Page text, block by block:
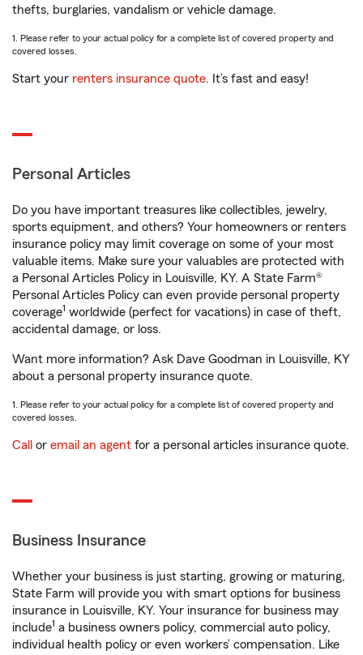
thefts, burglaries, vandalism or vehicle damage.
1. Please refer to your actual policy for a complete list of covered property and
covered losses.
Start your renters insurance quote. It’s fast and easy!
Personal Articles
Do you have important treasures like collectibles, jewelry,
sports equipment, and others? Your homeowners or renters
insurance policy may limit coverage on some of your most
valuable items. Make sure your valuables are protected with
a Personal Articles Policy in Louisville, KY. A State Farm®
Personal Articles Policy can even provide personal property
coverage1 worldwide (perfect for vacations) in case of theft,
accidental damage, or loss.
Want more information? Ask Dave Goodman in Louisville, KY
about a personal property insurance quote.
1. Please refer to your actual policy for a complete list of covered property and
covered losses.
Call or email an agent for a personal articles insurance quote.
Business Insurance
Whether your business is just starting, growing or maturing,
State Farm will provide you with smart options for business
insurance in Louisville, KY. Your insurance for business may
include1 a business owners policy, commercial auto policy,
individual health policy or even workers’ compensation. Like